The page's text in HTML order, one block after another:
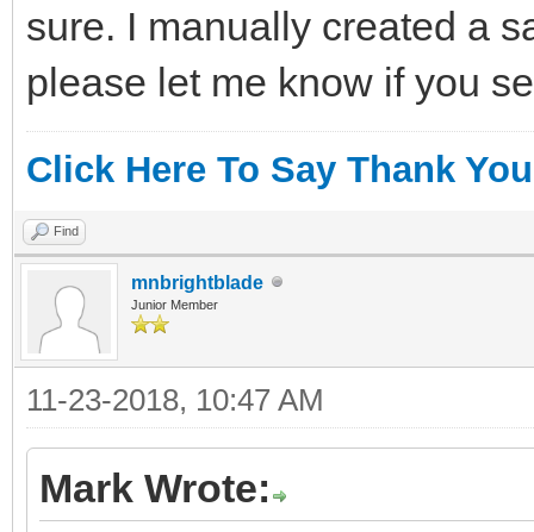
sure. I manually created a
please let me know if you
Click Here To Say Thank You
Find
mnbrightblade
Junior Member
11-23-2018, 10:47 AM
Mark Wrote: